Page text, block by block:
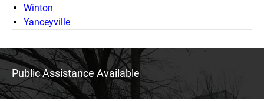
Winton
Yanceyville
Public Assistance Available